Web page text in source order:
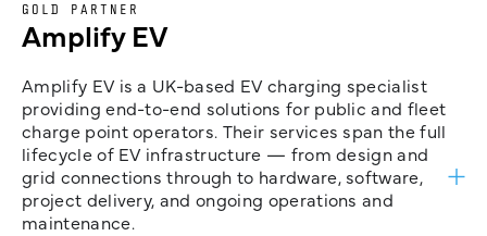
GOLD PARTNER
Amplify EV
Amplify EV is a UK-based EV charging specialist
providing end-to-end solutions for public and fleet
charge point operators. Their services span the full
lifecycle of EV infrastructure — from design and
grid connections through to hardware, software,
project delivery, and ongoing operations and
maintenance.